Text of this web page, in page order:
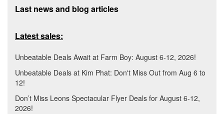
Last news and blog articles
Latest sales:
Unbeatable Deals Await at Farm Boy: August 6-12, 2026!
Unbeatable Deals at Kim Phat: Don't Miss Out from Aug 6 to
12!
Don’t Miss Leons Spectacular Flyer Deals for August 6-12,
2026!